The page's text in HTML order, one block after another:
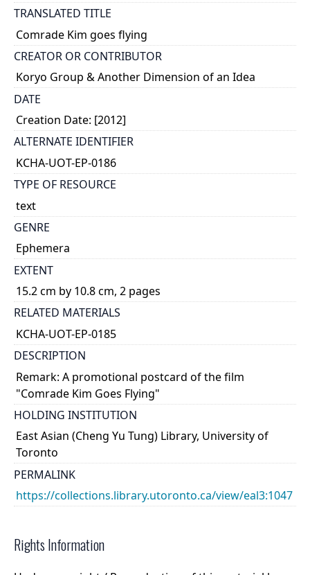
TRANSLATED TITLE
Comrade Kim goes flying
CREATOR OR CONTRIBUTOR
Koryo Group & Another Dimension of an Idea
DATE
Creation Date: [2012]
ALTERNATE IDENTIFIER
KCHA-UOT-EP-0186
TYPE OF RESOURCE
text
GENRE
Ephemera
EXTENT
15.2 cm by 10.8 cm, 2 pages
RELATED MATERIALS
KCHA-UOT-EP-0185
DESCRIPTION
Remark: A promotional postcard of the film
"Comrade Kim Goes Flying"
HOLDING INSTITUTION
East Asian (Cheng Yu Tung) Library, University of
Toronto
PERMALINK
https://collections.library.utoronto.ca/view/eal3:1047
Rights Information